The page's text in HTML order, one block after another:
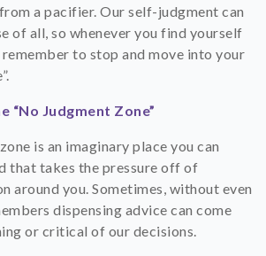
a pacifier. Our self-judgment can
of all, so whenever you find yourself
to stop and move into your
“No Judgment Zone”
is an imaginary place you can
that takes the pressure off of
around you. Sometimes, without even
dispensing advice can come
or critical of our decisions.